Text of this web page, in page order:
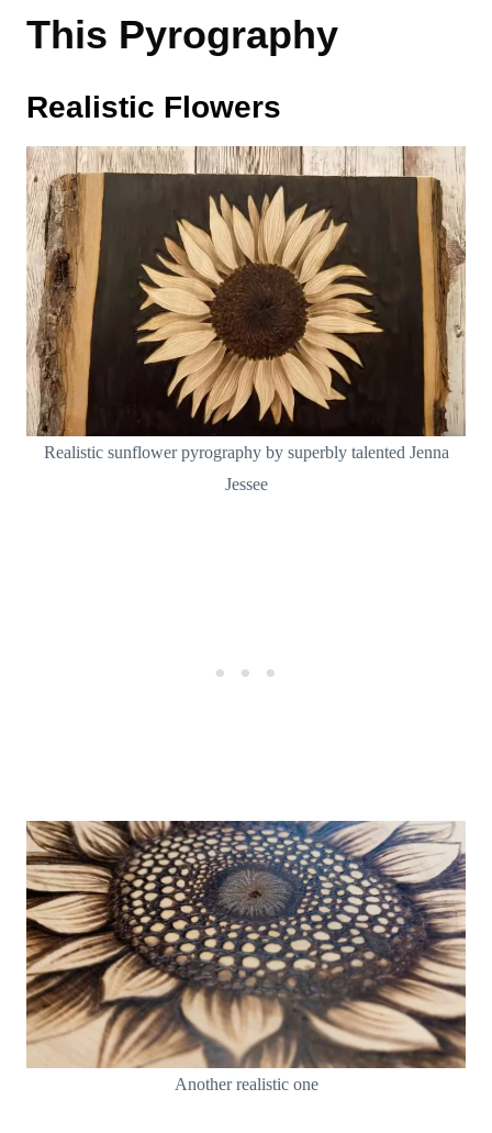
This Pyrography
Realistic Flowers
Realistic sunflower pyrography by superbly talented Jenna
Jessee
Another realistic one